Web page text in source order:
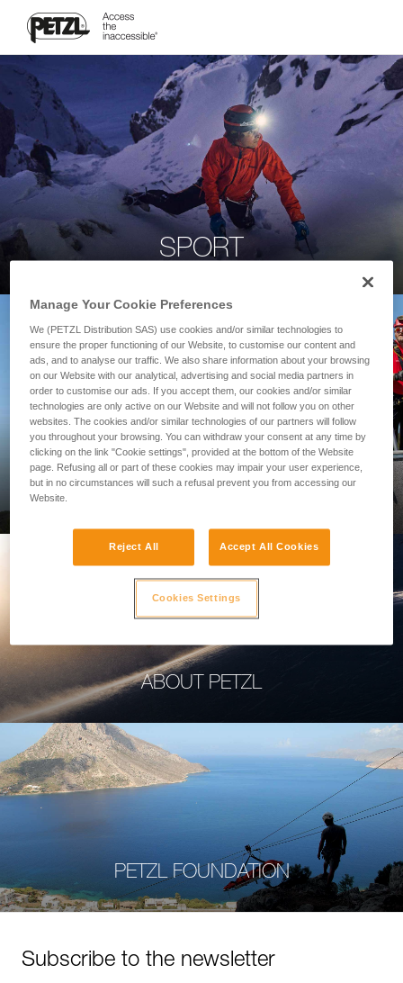
SPORT
PROFESSIONAL
ABOUT PETZL
PETZL FOUNDATION
Subscribe to the newsletter
Manage Your Cookie Preferences
We (PETZL Distribution SAS) use cookies and/or similar technologies to
ensure the proper functioning of our Website, to customise our content and
ads, and to analyse our traffic. We also share information about your browsing
on our Website with our analytical, advertising and social media partners in
order to customise our ads. If you accept them, our cookies and/or similar
technologies are only active on our Website and will not follow you on other
websites. The cookies and/or similar technologies of our partners will follow
you throughout your browsing. You can withdraw your consent at any time by
clicking on the link "Cookie settings", provided at the bottom of the Website
page. Refusing all or part of these cookies may impair your user experience,
but in no circumstances will such a refusal prevent you from accessing our
Website.
Reject All Accept All Cookies
Cookies Settings